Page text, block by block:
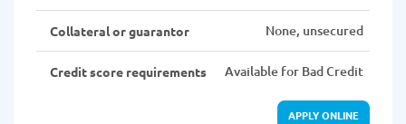
Collateral or guarantor None, unsecured
Credit score requirements Available for Bad Credit
APPLY ONLINE